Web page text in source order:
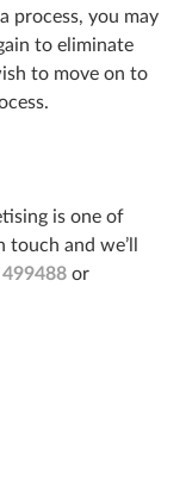
process, you may
to eliminate
to move on to
is one of
and we’ll
or